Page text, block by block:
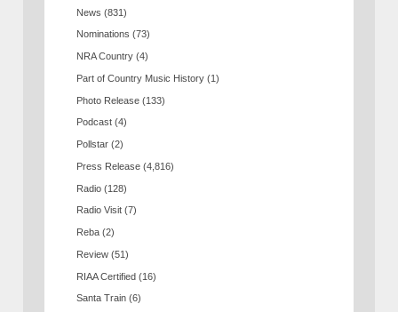
News (831)
Nominations (73)
NRA Country (4)
Part of Country Music History (1)
Photo Release (133)
Podcast (4)
Pollstar (2)
Press Release (4,816)
Radio (128)
Radio Visit (7)
Reba (2)
Review (51)
RIAA Certified (16)
Santa Train (6)